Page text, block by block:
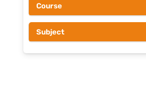
Above Rs 1000
Course
Subject